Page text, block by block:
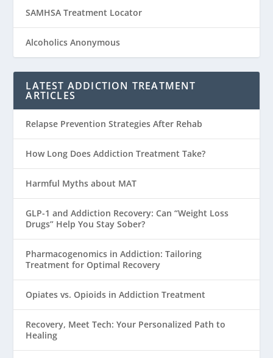
SAMHSA Treatment Locator
Alcoholics Anonymous
LATEST ADDICTION TREATMENT
ARTICLES
Relapse Prevention Strategies After Rehab
How Long Does Addiction Treatment Take?
Harmful Myths about MAT
GLP-1 and Addiction Recovery: Can “Weight Loss
Drugs” Help You Stay Sober?
Pharmacogenomics in Addiction: Tailoring
Treatment for Optimal Recovery
Opiates vs. Opioids in Addiction Treatment
Recovery, Meet Tech: Your Personalized Path to
Healing